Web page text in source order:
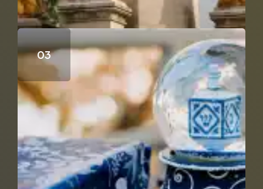
Does Genesis 18 & 19 Support the Trinity?